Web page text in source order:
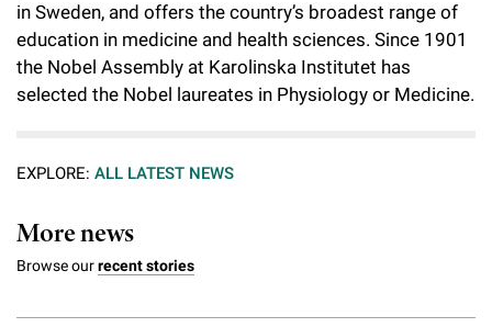
in Sweden, and offers the country’s broadest range of
education in medicine and health sciences. Since 1901
the Nobel Assembly at Karolinska Institutet has
selected the Nobel laureates in Physiology or Medicine.
EXPLORE: ALL LATEST NEWS
More news
Browse ourrecent stories